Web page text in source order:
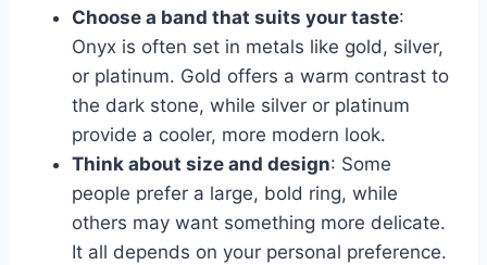
Choose a band that suits your taste:
Onyx is often set in metals like gold, silver,
or platinum. Gold offers a warm contrast to
the dark stone, while silver or platinum
provide a cooler, more modern look.
Think about size and design: Some
people prefer a large, bold ring, while
others may want something more delicate.
It all depends on your personal preference.